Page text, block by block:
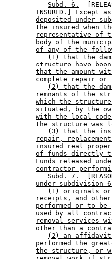
Subd. 6.
        INSURED.]
Except
deposited under
the insured when
representative of
body of the
of any of the
(1) that the
structure have
that the amount
complete repair or
(2) that the
remnants of the
which the
situated, by the
with the local
the structure was
(3) that the
repair,
insured real
of funds directly
Funds released
contractor
Subd. 7.
under subdivision
(1) originals or
receipts, and
performed or to be
used by all
removal services
other than a
(2) an affidavit
performed the
the structure, or